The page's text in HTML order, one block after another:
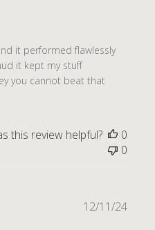
it performed flawlessly
it kept my stuff
you cannot beat that
this review helpful?
0
0
12/11/24